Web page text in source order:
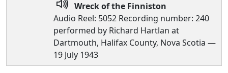
Wreck of the Finniston
Audio Reel: 5052 Recording number: 240
performed by Richard Hartlan at
Dartmouth, Halifax County, Nova Scotia —
19 July 1943